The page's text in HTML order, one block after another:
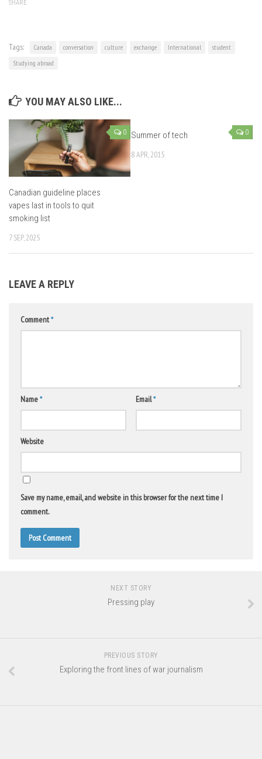
SHARE
Tags: Canada conversation culture exchange International
student
Studying abroad
YOU MAY ALSO LIKE...
0
Canadian guideline places
vapes last in tools to quit
smoking list
7 SEP, 2025
0
Summer of tech
8 APR, 2015
LEAVE A REPLY
Comment*
Name* Email*
Website
Save my name, email, and website in this browser for the next time I
comment.
NEXT STORY
Pressing play
PREVIOUS STORY
Exploring the front lines of war journalism